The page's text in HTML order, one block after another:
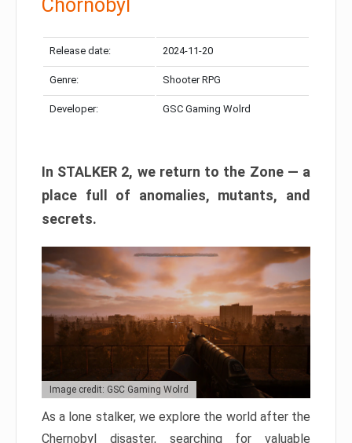
Chornobyl
Release date: 2024-11-20
Genre: Shooter RPG
Developer: GSC Gaming Wolrd
In STALKER 2, we return to the Zone — a
place full of anomalies, mutants, and
secrets.
Image credit: GSC Gaming Wolrd
As a lone stalker, we explore the world after the
Chernobyl disaster, searching for valuable